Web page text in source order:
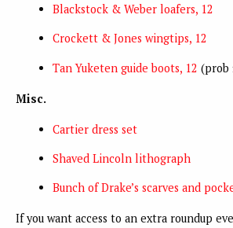
Blackstock & Weber loafers, 12
Crockett & Jones wingtips, 12
Tan Yuketen guide boots, 12 (prob
Misc.
Cartier dress set
Shaved Lincoln lithograph
Bunch of Drake’s scarves and
If you want access to an extra roundup